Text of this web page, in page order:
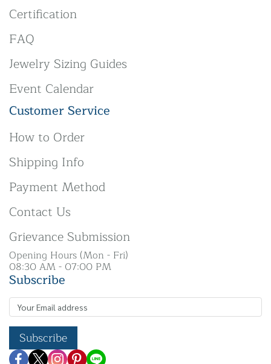
Certification
FAQ
Jewelry Sizing Guides
Event Calendar
Customer Service
How to Order
Shipping Info
Payment Method
Contact Us
Grievance Submission
Opening Hours (Mon - Fri)
08:30 AM - 07:00 PM
Subscribe
Subscribe